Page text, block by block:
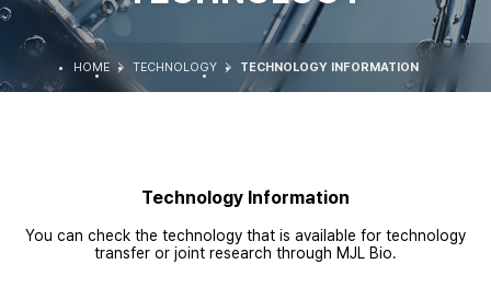
SERVICE
HOME TECHNOLOGY TECHNOLOGY INFORMATION
Technology Information
You can check the technology that is available for technology
transfer or joint research through MJL Bio.